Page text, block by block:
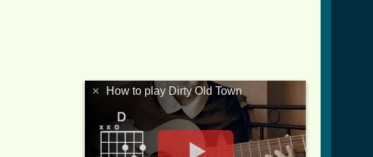
× How to play Dirty Old Town